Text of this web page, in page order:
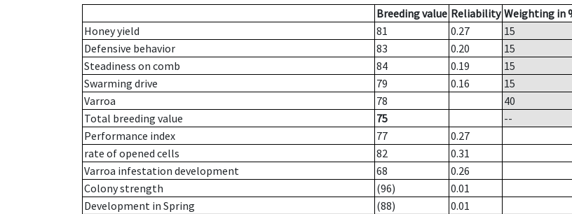
Breeding value Reliability Weighting in
Honey yield
81 0.27
15
Defensive behavior
83 0.20
15
Steadiness on comb
84 0.19
15
Swarming drive
79 0.16
15
Varroa
78
40
Total breeding value
75
--
Performance index
77
0.27
rate of opened cells
82
0.31
Varroa infestation development
68
0.26
Colony strength
(96)
0.01
Development in Spring
(88)
0.01